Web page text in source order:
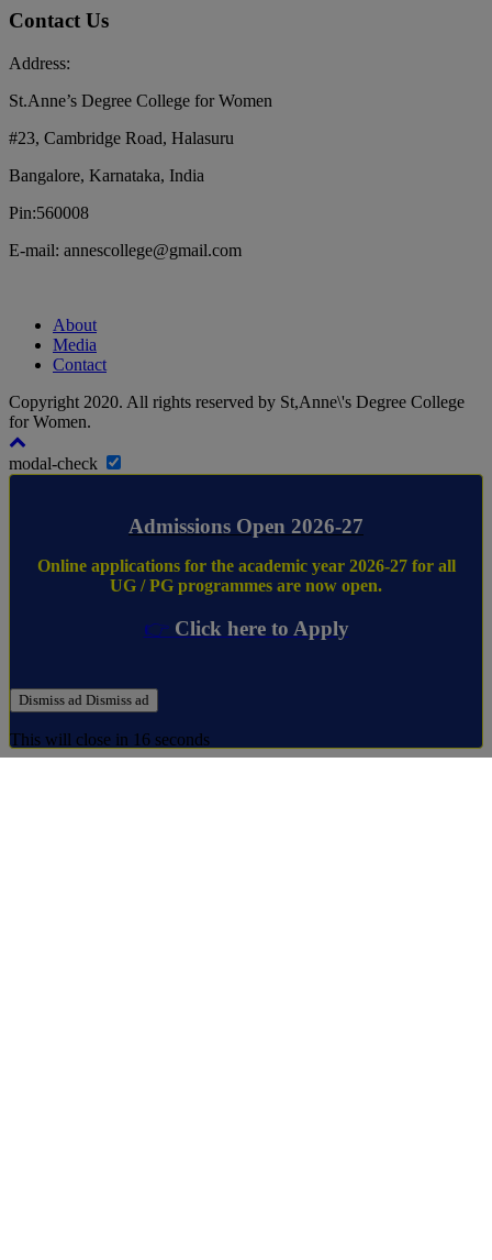
Contact Us
Address:
St.Anne’s Degree College for Women
#23, Cambridge Road, Halasuru
Bangalore, Karnataka, India
Pin:560008
E-mail: annescollege@gmail.com
About
Media
Contact
Copyright 2020. All rights reserved by St,Anne\'s Degree College
for Women.
modal-check
Admissions Open 2026-27
Online applications for the academic year 2026-27 for all
UG / PG programmes are now open.
👉 Click here to Apply
Dismiss ad Dismiss ad
This will close in 16 seconds